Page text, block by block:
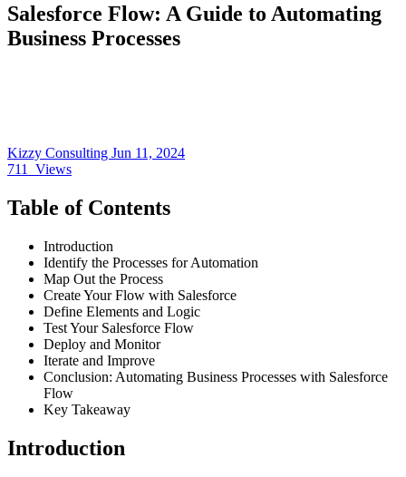
Salesforce Flow: A Guide to Automating
Business Processes
Kizzy Consulting Jun 11, 2024
711
Views
Table of Contents
Introduction
Identify the Processes for Automation
Map Out the Process
Create Your Flow with Salesforce
Define Elements and Logic
Test Your Salesforce Flow
Deploy and Monitor
Iterate and Improve
Conclusion: Automating Business Processes with Salesforce
Flow
Key Takeaway
Introduction